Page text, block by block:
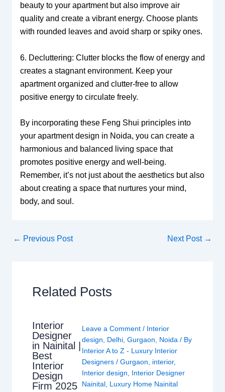
beauty to your apartment but also improve air
quality and create a vibrant energy. Choose plants
with rounded leaves and avoid sharp or spiky ones.
6. Decluttering: Clutter blocks the flow of energy and
creates a stagnant environment. Keep your
apartment organized and clutter-free to allow
positive energy to circulate freely.
By incorporating these Feng Shui principles into
your apartment design in Noida, you can create a
harmonious and balanced living space that
promotes positive energy and well-being.
Remember, it’s not just about the aesthetics but also
about creating a space that nurtures your mind,
body, and soul.
← Previous Post Next Post →
Related Posts
Interior
Designer
in Nainital |
Best
Interior
Design
Firm 2025
Leave a Comment / Interior
design
Delhi, Gurgaon Noida / By
Interior A to Z - Luxury Interior
Designers / Gurgaon interior,
Interior design
Interior Designer
Nainital, Luxury Home Nainital